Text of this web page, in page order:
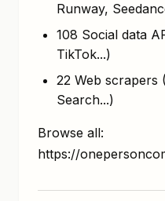
Runway,
108 Social data
TikTok...)
22 Web scrapers
Search...)
Browse all:
https://